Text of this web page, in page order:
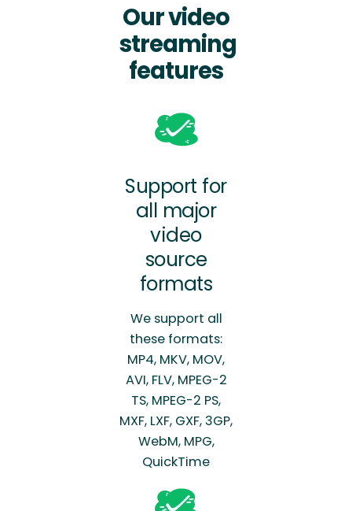
Our video
streaming
features
Support for
all major
video
source
formats
We support all
these formats:
MP4, MKV, MOV,
AVI, FLV, MPEG-2
TS, MPEG-2 PS,
MXF, LXF, GXF, 3GP,
WebM, MPG,
QuickTime